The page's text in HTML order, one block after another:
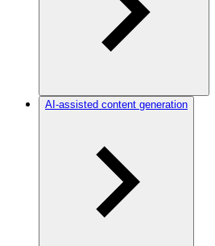
AI-assisted content generation